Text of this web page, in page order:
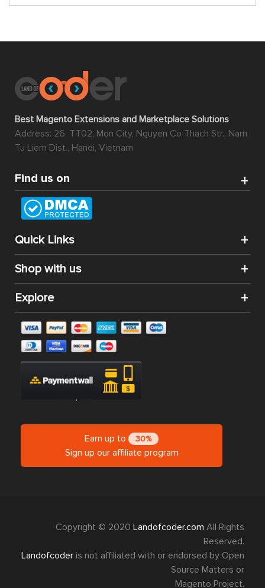
Best Magento Extensions and Marketplace Solutions
Address: 26, TT02, Mon City, Nguyen Co Thach Str., Nam
Tu Liem Dist., Hanoi, Vietnam
Find us on
Quick Links
Shop with us
Explore
Earn up to 30%
Sign up our affiliate program
Copyright © 2020 Landofcoder.com All Rights
Reserved.
Landofcoder is not affiliated with or endorsed by Open
Source Matters or
Magento Project.